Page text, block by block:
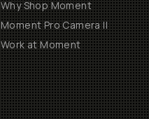
Why Shop Moment
Moment Pro Camera II
Work at Moment